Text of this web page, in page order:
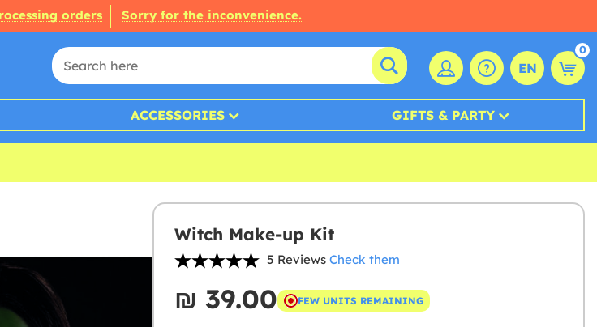
orders Sorry for the inconvenience.
EN
0
ACCESSORIES GIFTS & PARTY
Witch Make-up Kit
5 Reviews Check them
₪‎ 39.00 FEW UNITS REMAINING